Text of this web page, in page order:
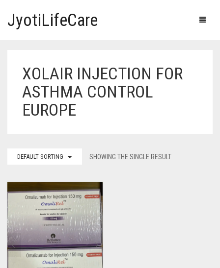
JyotiLifeCare
OUR PRODUCTS
ERECTILE DYSFUNCTION MEDICINES
HUMAN VACCINE
ANTI DIABETIC MEDICINES
ANTI CANCER MEDICINES
ANTI HIV MEDICINES
CONTACT US
CART
XOLAIR INJECTION FOR
ASTHMA CONTROL
EUROPE
DEFAULT SORTING SHOWING THE SINGLE RESULT